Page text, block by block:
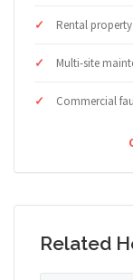
Rental
Multi-site
Commercial
Related